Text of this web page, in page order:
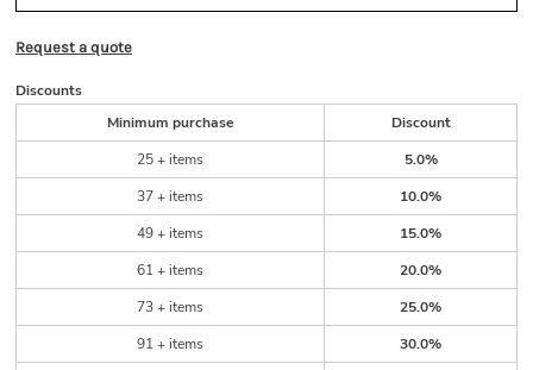
Request a quote
Discounts
Minimum purchase
Discount
25 + items
5.0%
37 + items
10.0%
49 + items
15.0%
61 + items
20.0%
73 + items
25.0%
91 + items
30.0%